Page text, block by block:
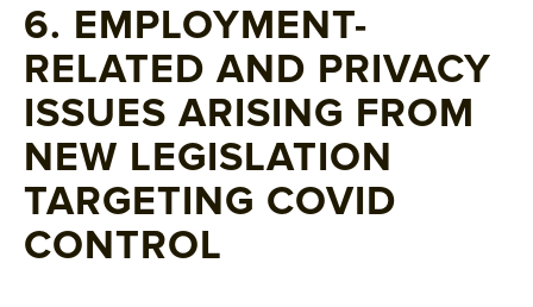
6. EMPLOYMENT-
RELATED AND PRIVACY
ISSUES ARISING FROM
NEW LEGISLATION
TARGETING COVID
CONTROL